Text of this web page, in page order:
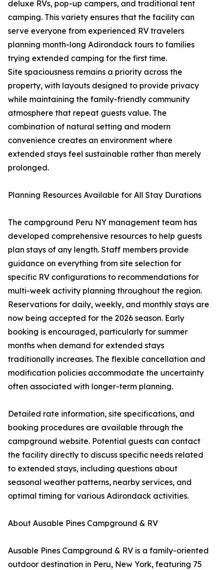
deluxe RVs, pop-up campers, and traditional tent
camping. This variety ensures that the facility can
serve everyone from experienced RV travelers
planning month-long Adirondack tours to families
trying extended camping for the first time.
Site spaciousness remains a priority across the
property, with layouts designed to provide privacy
while maintaining the family-friendly community
atmosphere that repeat guests value. The
combination of natural setting and modern
convenience creates an environment where
extended stays feel sustainable rather than merely
prolonged.
Planning Resources Available for All Stay Durations
The campground Peru NY management team has
developed comprehensive resources to help guests
plan stays of any length. Staff members provide
guidance on everything from site selection for
specific RV configurations to recommendations for
multi-week activity planning throughout the region.
Reservations for daily, weekly, and monthly stays are
now being accepted for the 2026 season. Early
booking is encouraged, particularly for summer
months when demand for extended stays
traditionally increases. The flexible cancellation and
modification policies accommodate the uncertainty
often associated with longer-term planning.
Detailed rate information, site specifications, and
booking procedures are available through the
campground website. Potential guests can contact
the facility directly to discuss specific needs related
to extended stays, including questions about
seasonal weather patterns, nearby services, and
optimal timing for various Adirondack activities.
About Ausable Pines Campground & RV
Ausable Pines Campground & RV is a family-oriented
outdoor destination in Peru, New York, featuring 75